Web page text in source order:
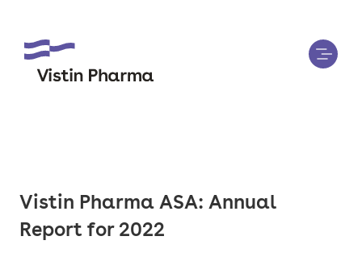
Vistin Pharma ASA: Annual
Report for 2022